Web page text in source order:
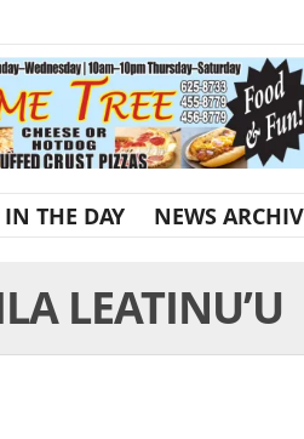
IN THE DAY NEWS
LEATINU’U